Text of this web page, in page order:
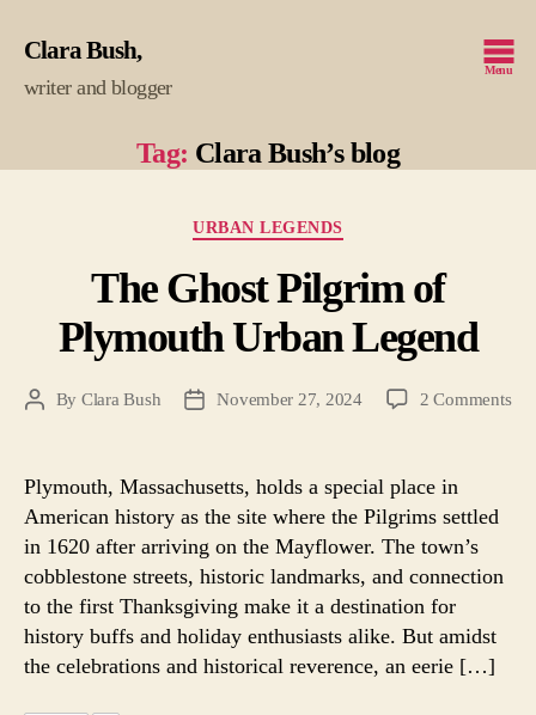
Clara Bush
writer and blogger
Menu
Tag: Clara Bush’s blog
Categories
URBAN LEGENDS
The Ghost Pilgrim of
Plymouth Urban Legend
PostBy Clara Bush
PostNovember 27, 2024 2 Commentson
Plymouth, Massachusetts, holds a special place in
American history as the site where the Pilgrims settled
in 1620 after arriving on the Mayflower. The town’s
cobblestone streets, historic landmarks, and connection
to the first Thanksgiving make it a destination for
history buffs and holiday enthusiasts alike. But amidst
the celebrations and historical reverence, an eerie […]